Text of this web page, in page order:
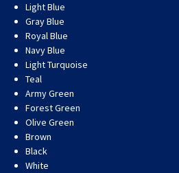
Light Blue
Gray Blue
Royal Blue
Navy Blue
Light Turquoise
Teal
Army Green
Forest Green
Olive Green
Brown
Black
White